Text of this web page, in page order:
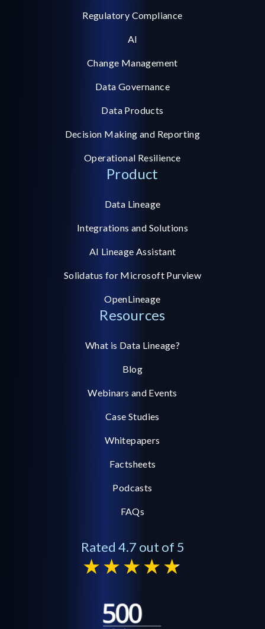
Regulatory Compliance
AI
Change Management
Data Governance
Data Products
Decision Making and Reporting
Operational Resilience
Product
Data Lineage
Integrations and Solutions
AI Lineage Assistant
Solidatus for Microsoft Purview
OpenLineage
Resources
What is Data Lineage?
Blog
Webinars and Events
Case Studies
Whitepapers
Factsheets
Podcasts
FAQs
Rated 4.7 out of 5